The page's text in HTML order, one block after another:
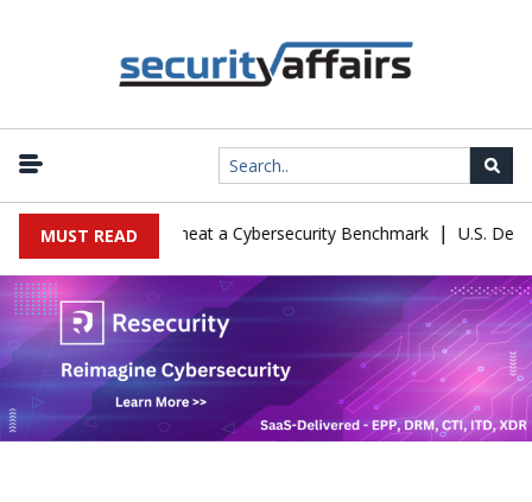
MUST READ
Let Kimi K3 Cheat a Cybersecurity Benchmark | U.S.